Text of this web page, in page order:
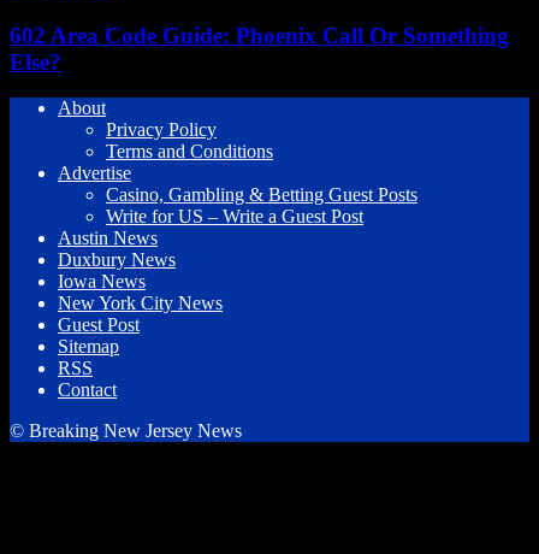
602 Area Code Guide: Phoenix Call Or Something
Else?
About
Privacy Policy
Terms and Conditions
Advertise
Casino, Gambling & Betting Guest Posts
Write for US – Write a Guest Post
Austin News
Duxbury News
Iowa News
New York City News
Guest Post
Sitemap
RSS
Contact
© Breaking New Jersey News